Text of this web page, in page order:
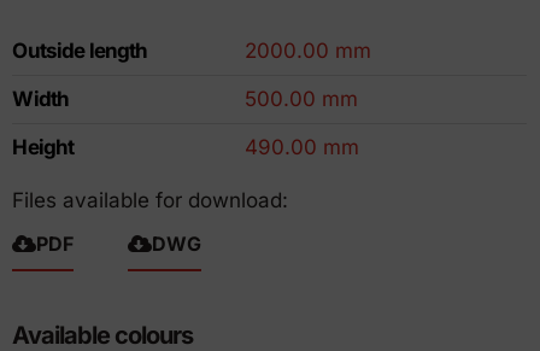
Outside length
2000.00 mm
Width
500.00 mm
Height
490.00 mm
Files available for download:
PDF
DWG
Available colours